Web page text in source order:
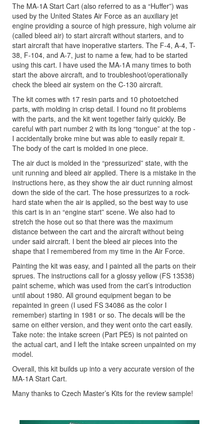
The MA-1A Start Cart (also referred to as a “Huffer”) was
used by the United States Air Force as an auxiliary jet
engine providing a source of high pressure, high volume air
(called bleed air) to start aircraft without starters, and to
start aircraft that have inoperative starters. The F-4, A-4, T-
38, F-104, and A-7, just to name a few, had to be started
using this cart. I have used the MA-1A many times to both
start the above aircraft, and to troubleshoot/operationally
check the bleed air system on the C-130 aircraft.
The kit comes with 17 resin parts and 10 photoetched
parts, with molding in crisp detail. I found no fit problems
with the parts, and the kit went together fairly quickly. Be
careful with part number 2 with its long “tongue” at the top -
I accidentally broke mine but was able to easily repair it.
The body of the cart is molded in one piece.
The air duct is molded in the “pressurized” state, with the
unit running and bleed air applied. There is a mistake in the
instructions here, as they show the air duct running almost
down the side of the cart. The hose pressurizes to a rock-
hard state when the air is applied, so the best way to use
this cart is in an “engine start” scene. We also had to
stretch the hose out so that there was the maximum
distance between the cart and the aircraft without being
under said aircraft. I bent the bleed air pieces into the
shape that I remembered from my time in the Air Force.
Painting the kit was easy, and I painted all the parts on their
sprues. The instructions call for a glossy yellow (FS 13538)
paint scheme, which was used from the cart’s introduction
until about 1980. All ground equipment began to be
repainted in green (I used FS 34086 as the color I
remember) starting in 1981 or so. The decals will be the
same on either version, and they went onto the cart easily.
Take note: the intake screen (Part PE5) is not painted on
the actual cart, and I left the intake screen unpainted on my
model.
Overall, this kit builds up into a very accurate version of the
MA-1A Start Cart.
Many thanks to Czech Master’s Kits for the review sample!